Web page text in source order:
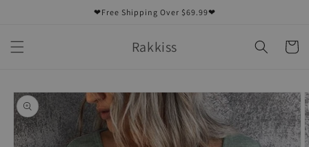
❤Free Shipping Over $69.99❤
Rakkiss Cart
Skip to
product
information